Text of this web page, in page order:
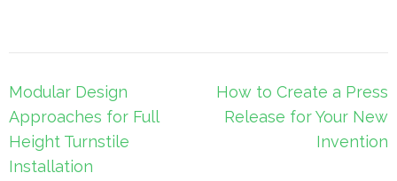
Post
navigation
Modular Design
Approaches for Full
Height Turnstile
Installation
How to Create a Press
Release for Your New
Invention